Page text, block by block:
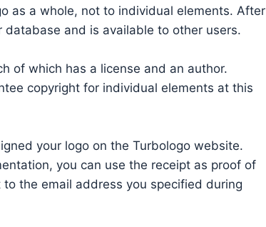
as a whole, not to individual elements. After
and is available to other users.
of which has a license and an author.
copyright for individual elements at this
your logo on the Turbologo website.
you can use the receipt as proof of
the email address you specified during